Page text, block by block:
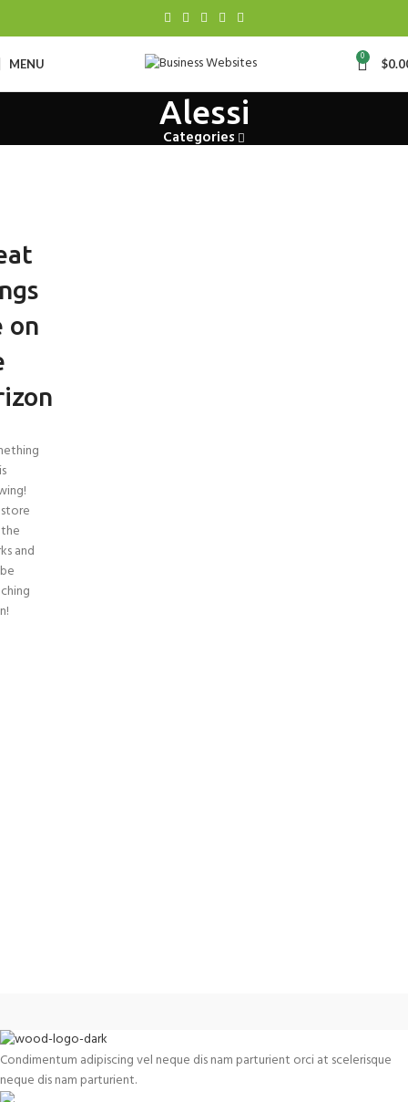
MENU 0 $
Alessi
Categories
on
and
Condimentum adipiscing vel neque dis nam parturient orci at scelerisque
neque dis nam parturient.